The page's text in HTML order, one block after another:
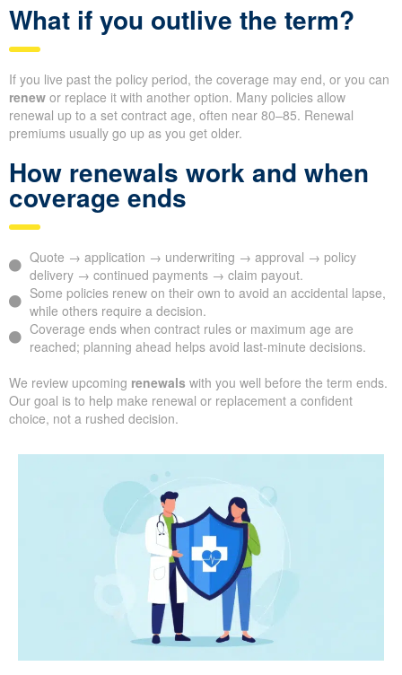
What if you outlive the term?
If you live past the policy period, the coverage may end, or you can
renew or replace it with another option. Many policies allow
renewal up to a set contract age, often near 80–85. Renewal
premiums usually go up as you get older.
How renewals work and when
coverage ends
Quote → application → underwriting → approval → policy
delivery → continued payments → claim payout.
Some policies renew on their own to avoid an accidental lapse,
while others require a decision.
Coverage ends when contract rules or maximum age are
reached; planning ahead helps avoid last-minute decisions.
We review upcoming renewals with you well before the term ends.
Our goal is to help make renewal or replacement a confident
choice, not a rushed decision.